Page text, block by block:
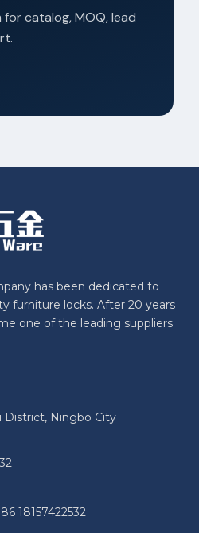
catalog, MOQ, lead
has been dedicated to
furniture locks. After 20 years
one of the leading suppliers
District, Ningbo City
18157422532